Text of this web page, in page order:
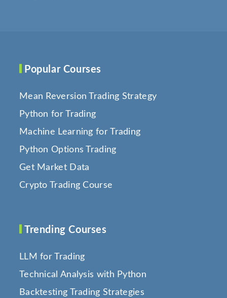
Popular Courses
Mean Reversion Trading Strategy
Python for Trading
Machine Learning for Trading
Python Options Trading
Get Market Data
Crypto Trading Course
Trending Courses
LLM for Trading
Technical Analysis with Python
Backtesting Trading Strategies